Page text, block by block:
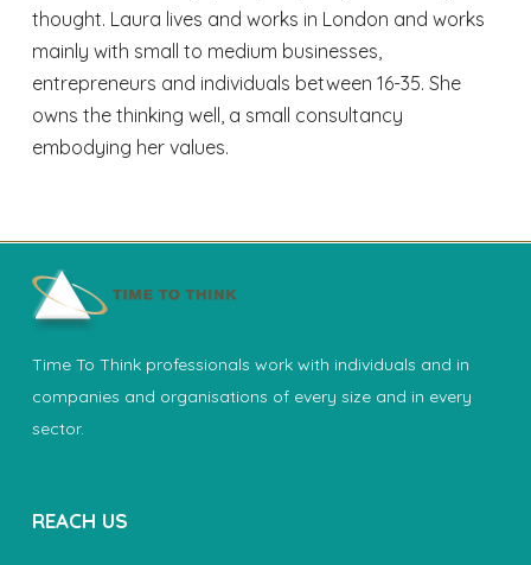
thought. Laura lives and works in London and works
mainly with small to medium businesses,
entrepreneurs and individuals between 16-35. She
owns the thinking well, a small consultancy
embodying her values.
Time To Think professionals work with individuals and in
companies and organisations of every size and in every
sector.
REACH US